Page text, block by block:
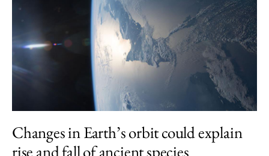
Changes in Earth’s orbit could explain
rise and fall of ancient species